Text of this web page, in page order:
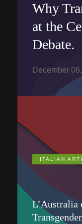
Why
at the
Debate.
December
ITALIAN
L’Australia